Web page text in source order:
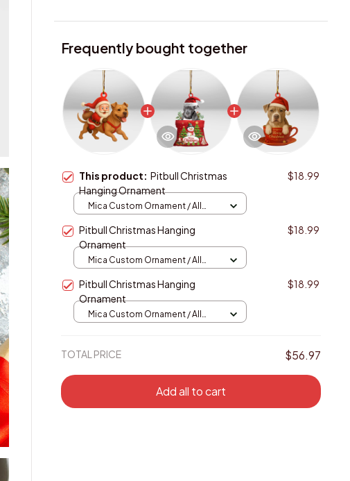
Frequently bought together
This product:Pitbull Christmas
Hanging Ornament
$18.99
Mica Custom Ornament / All
Pitbull Christmas Hanging
Ornament
$18.99
Mica Custom Ornament / All
Pitbull Christmas Hanging
Ornament
$18.99
Mica Custom Ornament / All
TOTAL PRICE $56.97
Add all to cart